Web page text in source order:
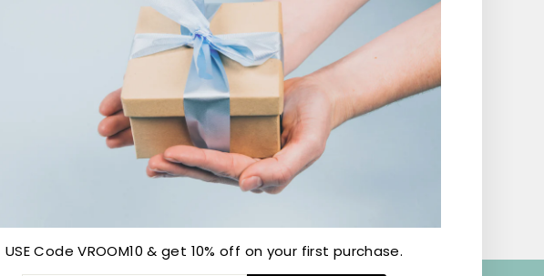
Customer Reviews
Be the first to write a review
USE Code VROOM10 & get 10% off on your first purchase.